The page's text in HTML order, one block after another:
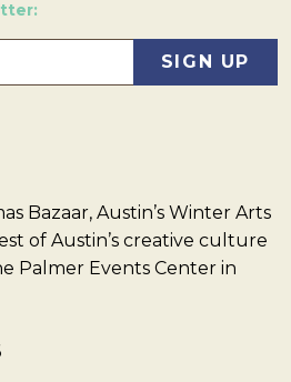
Bazaar, Austin’s Winter Arts
of Austin’s creative culture
Palmer Events Center in